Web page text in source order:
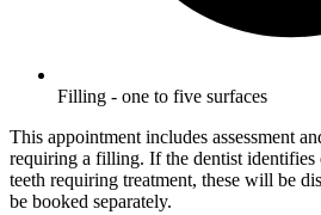
Filling - one to five surfaces
This appointment includes assessment
requiring a filling. If the dentist identifies
teeth requiring treatment, these will be
be booked separately.